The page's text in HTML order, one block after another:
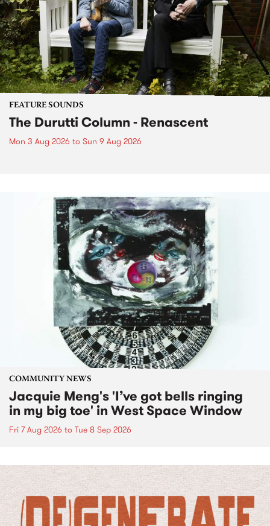
FEATURE SOUNDS
The Durutti Column - Renascent
Mon 3 Aug 2026 to Sun 9 Aug 2026
COMMUNITY NEWS
Jacquie Meng's 'I’ve got bells ringing
in my big toe' in West Space Window
Fri 7 Aug 2026 to Tue 8 Sep 2026